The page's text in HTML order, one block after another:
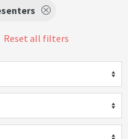
Reset all filters